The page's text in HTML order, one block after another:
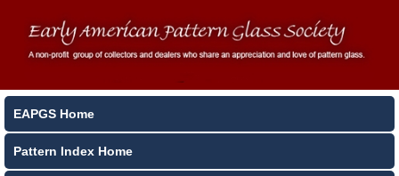
EAPGS Home
Pattern Index Home